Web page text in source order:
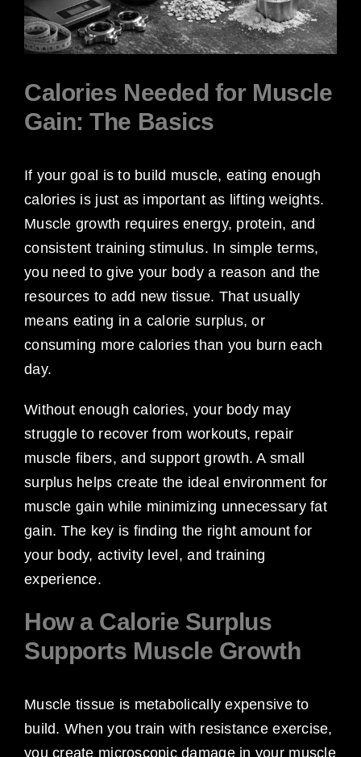
Calories Needed for Muscle
Gain: The Basics
If your goal is to build muscle, eating enough
calories is just as important as lifting weights.
Muscle growth requires energy, protein, and
consistent training stimulus. In simple terms,
you need to give your body a reason and the
resources to add new tissue. That usually
means eating in a calorie surplus, or
consuming more calories than you burn each
day.
Without enough calories, your body may
struggle to recover from workouts, repair
muscle fibers, and support growth. A small
surplus helps create the ideal environment for
muscle gain while minimizing unnecessary fat
gain. The key is finding the right amount for
your body, activity level, and training
experience.
How a Calorie Surplus
Supports Muscle Growth
Muscle tissue is metabolically expensive to
build. When you train with resistance exercise,
you create microscopic damage in your muscle